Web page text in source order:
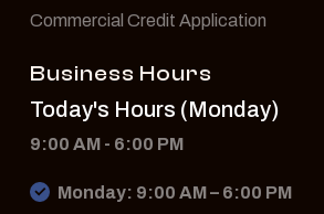
Commercial Credit Application
Business Hours
Today's Hours (Monday)
9:00 AM - 6:00 PM
Monday: 9:00 AM – 6:00 PM